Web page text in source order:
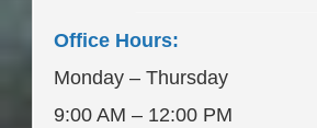
Office Hours:
Monday – Thursday
9:00 AM – 12:00 PM